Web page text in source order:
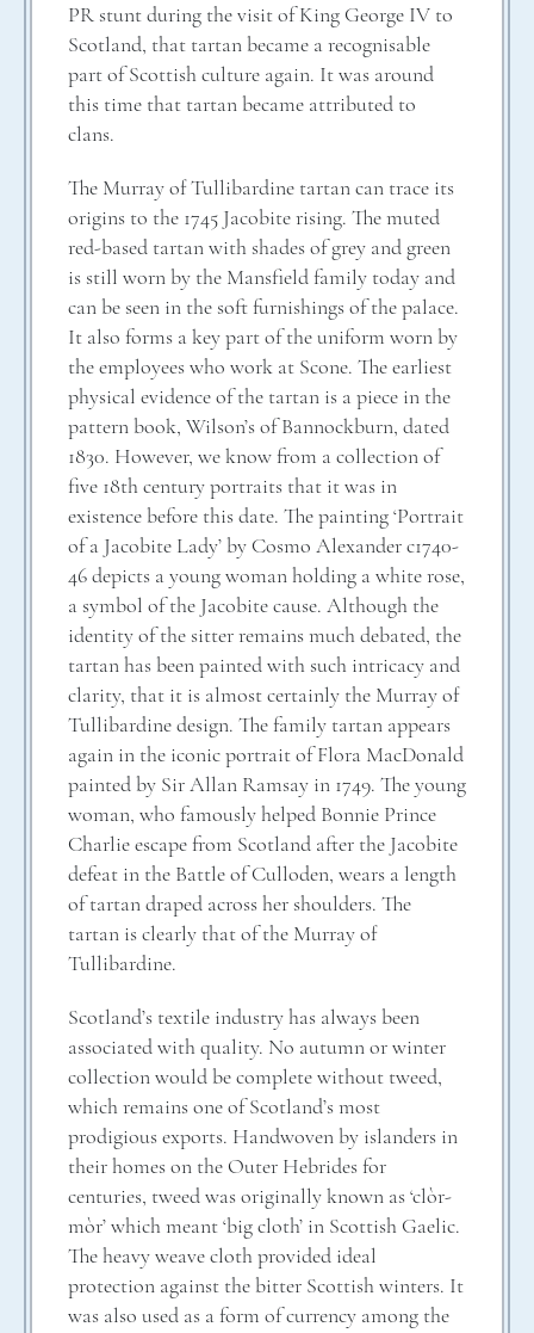
PR stunt during the visit of King George IV to
Scotland, that tartan became a recognisable
part of Scottish culture again. It was around
this time that tartan became attributed to
clans.
The Murray of Tullibardine tartan can trace its
origins to the 1745 Jacobite rising. The muted
red-based tartan with shades of grey and green
is still worn by the Mansfield family today and
can be seen in the soft furnishings of the palace.
It also forms a key part of the uniform worn by
the employees who work at Scone. The earliest
physical evidence of the tartan is a piece in the
pattern book, Wilson’s of Bannockburn, dated
1830. However, we know from a collection of
five 18th century portraits that it was in
existence before this date. The painting ‘Portrait
of a Jacobite Lady’ by Cosmo Alexander c1740-
46 depicts a young woman holding a white rose,
a symbol of the Jacobite cause. Although the
identity of the sitter remains much debated, the
tartan has been painted with such intricacy and
clarity, that it is almost certainly the Murray of
Tullibardine design. The family tartan appears
again in the iconic portrait of Flora MacDonald
painted by Sir Allan Ramsay in 1749. The young
woman, who famously helped Bonnie Prince
Charlie escape from Scotland after the Jacobite
defeat in the Battle of Culloden, wears a length
of tartan draped across her shoulders. The
tartan is clearly that of the Murray of
Tullibardine.
Scotland’s textile industry has always been
associated with quality. No autumn or winter
collection would be complete without tweed,
which remains one of Scotland’s most
prodigious exports. Handwoven by islanders in
their homes on the Outer Hebrides for
centuries, tweed was originally known as ‘clòr-
mòr’ which meant ‘big cloth’ in Scottish Gaelic.
The heavy weave cloth provided ideal
protection against the bitter Scottish winters. It
was also used as a form of currency among the